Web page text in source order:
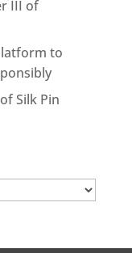
III of
to
Silk Pin